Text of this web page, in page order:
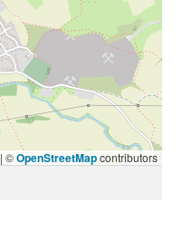
| ©OpenStreetMapcontributors